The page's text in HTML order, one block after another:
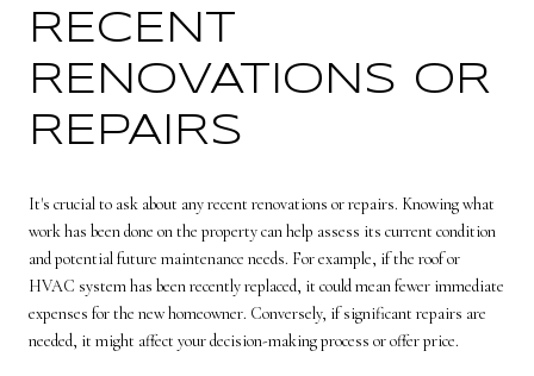
RECENT
RENOVATIONS OR
REPAIRS
It's crucial to ask about any recent renovations or repairs. Knowing what
work has been done on the property can help assess its current condition
and potential future maintenance needs. For example, if the roof or
HVAC system has been recently replaced, it could mean fewer immediate
expenses for the new homeowner. Conversely, if significant repairs are
needed, it might affect your decision-making process or offer price.